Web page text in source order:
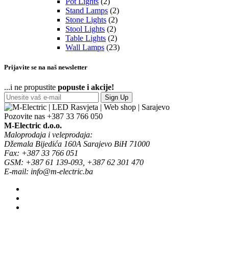
Stand Lamps (2)
Stone Lights (2)
Stool Lights (2)
Table Lights (2)
Wall Lamps (23)
Prijavite se na naš newsletter
...i ne propustite popuste i akcije!
Sign Up
Pozovite nas +387 33 766 050
M-Electric d.o.o.
Maloprodaja i veleprodaja:
Džemala Bijedića 160A Sarajevo BiH 71000
Fax: +387 33 766 051
GSM: +387 61 139-093, +387 62 301 470
E-mail: info@m-electric.ba